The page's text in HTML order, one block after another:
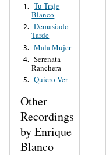
1. Tu Traje
Blanco
2. Demasiado
Tarde
3. Mala Mujer
4. Serenata
Ranchera
5. Quiero Ver
Other
Recordings
by Enrique
Blanco